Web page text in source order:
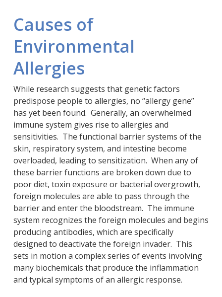
Causes of
Environmental
Allergies
While research suggests that genetic factors
predispose people to allergies, no “allergy gene”
has yet been found. Generally, an overwhelmed
immune system gives rise to allergies and
sensitivities. The functional barrier systems of the
skin, respiratory system, and intestine become
overloaded, leading to sensitization. When any of
these barrier functions are broken down due to
poor diet, toxin exposure or bacterial overgrowth,
foreign molecules are able to pass through the
barrier and enter the bloodstream. The immune
system recognizes the foreign molecules and begins
producing antibodies, which are specifically
designed to deactivate the foreign invader. This
sets in motion a complex series of events involving
many biochemicals that produce the inflammation
and typical symptoms of an allergic response.